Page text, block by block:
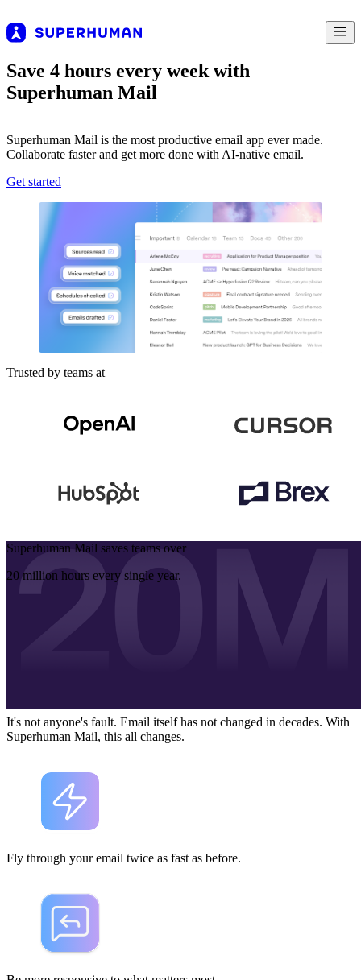
Save 4 hours every week with
Superhuman Mail
Superhuman Mail is the most productive email app ever made.
Collaborate faster and get more done with AI-native email.
Get started
Trusted by teams at
Superhuman Mail saves teams over
20 million hours every single year.
Email is the
biggest problem hiding in
It's not anyone's fault. Email itself has not changed in decades. With
Superhuman Mail, this all changes.
Fly through your email twice as fast as before.